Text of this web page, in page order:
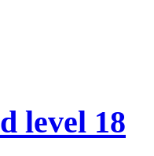
level 18